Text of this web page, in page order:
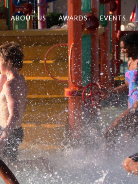
ABOUT US AWARDS EVENTS